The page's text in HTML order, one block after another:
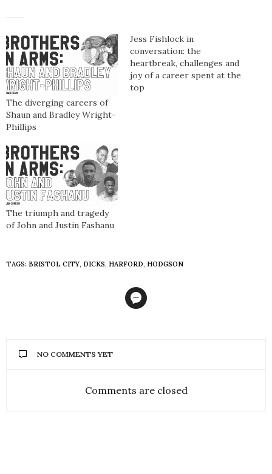
The diverging careers of
Shaun and Bradley Wright-
Phillips
Jess Fishlock in
conversation: the
heartbreak, challenges and
joy of a career spent at the
top
The triumph and tragedy
of John and Justin Fashanu
TAGS: BRISTOL CITY, DICKS, HARFORD, HODGSON
NO COMMENTS YET
Comments are closed